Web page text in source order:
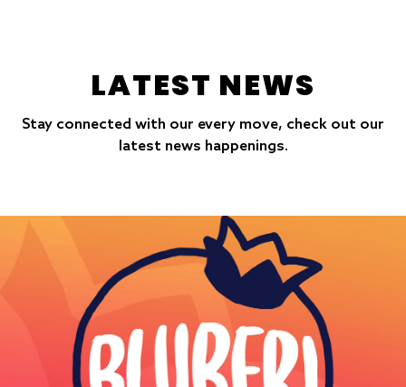
LATEST NEWS
Stay connected with our every move, check out our
latest news happenings.